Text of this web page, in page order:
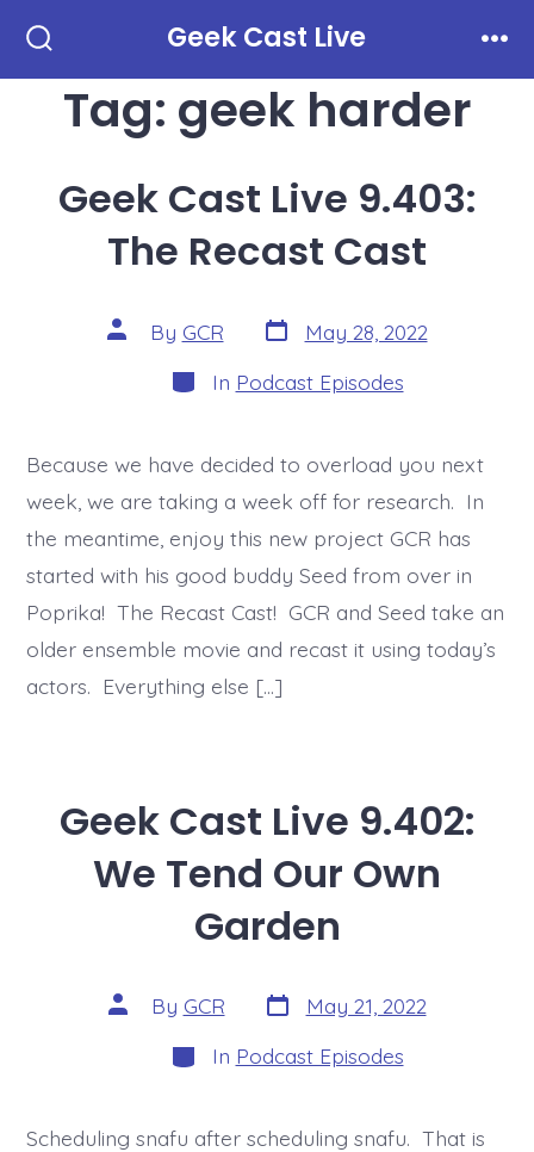
contentToggle
Geek Cast Live
Tag: geek harder
Geek Cast Live 9.403:
The Recast Cast
Post
author
By GCR Post
date
May 28, 2022
Categories
In Podcast Episodes
Because we have decided to overload you next
week, we are taking a week off for research. In
the meantime, enjoy this new project GCR has
started with his good buddy Seed from over in
Poprika! The Recast Cast! GCR and Seed take an
older ensemble movie and recast it using today’s
actors. Everything else […]
Geek Cast Live 9.402:
We Tend Our Own
Garden
Post
author
By GCR Post
date
May 21, 2022
Categories
In Podcast Episodes
Scheduling snafu after scheduling snafu. That is